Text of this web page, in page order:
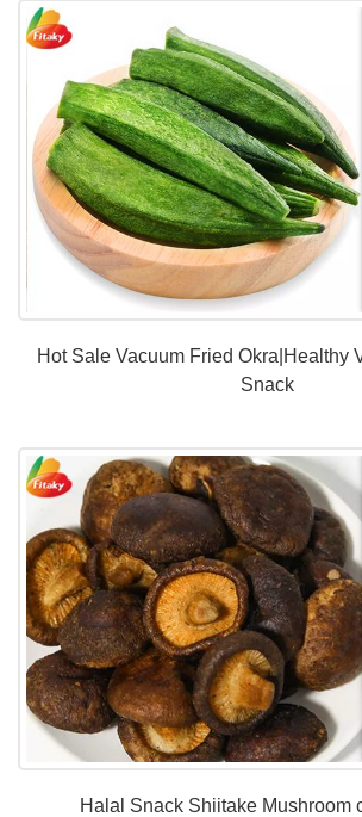
Hot Sale Vacuum Fried Okra|Healthy
Snack
Halal Snack Shiitake Mushroom